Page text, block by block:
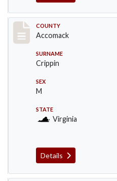
Record #18280
COUNTY
Accomack
SURNAME
Crippin
SEX
M
STATE
Virginia
Details